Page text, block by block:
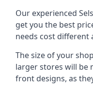
Our experienced
get you the best
needs cost different
The size of your
larger stores will be
front designs, as